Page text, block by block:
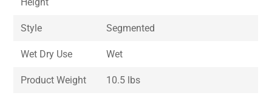
Style Segmented
Wet Dry Use Wet
Product Weight 10.5 lbs